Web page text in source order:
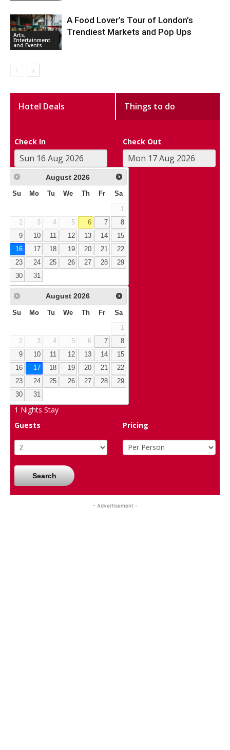
Arts,
Entertainment
and Events
A Food Lover’s Tour of London’s
Trendiest Markets and Pop Ups
Hotel Deals Things to do
Check In Check Out
August 2026
Su Mo Tu We Th Fr Sa
1
2
3 4 5 6 7
8
9
10 11 12 13 14
15
16
17 18 19 20 21
22
23
24 25 26 27 28
29
30
31
August 2026
Su Mo Tu We Th Fr Sa
1
2
3 4 5 6 7
8
9
10 11 12 13 14
15
16
17 18 19 20 21
22
23
24 25 26 27 28
29
30
31
1 Nights Stay
Guests
Pricing
Search
- Advertisement -